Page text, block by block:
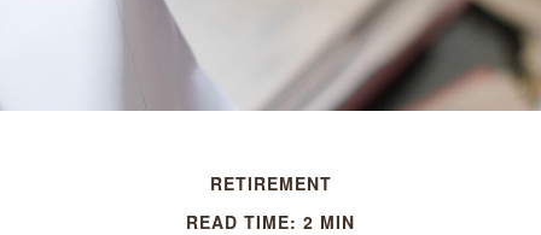
RETIREMENT
READ TIME: 2 MIN